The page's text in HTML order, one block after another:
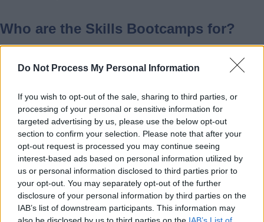
Do Not Process My Personal Information
If you wish to opt-out of the sale, sharing to third parties, or
processing of your personal or sensitive information for
targeted advertising by us, please use the below opt-out
section to confirm your selection. Please note that after your
opt-out request is processed you may continue seeing
interest-based ads based on personal information utilized by
us or personal information disclosed to third parties prior to
your opt-out. You may separately opt-out of the further
disclosure of your personal information by third parties on the
IAB’s list of downstream participants. This information may
Who are the Skills Bootcamps for?
Skills Bootcamps are for people aged 19
or Stoke-on-Trent.
You can join if you have a job (full-time or
part-time), work for yourself, are looking
for a job, or are coming back to work after
a break.